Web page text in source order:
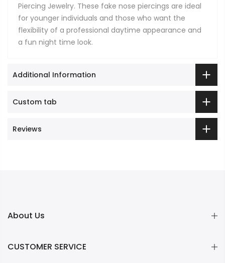
Piercing Jewelry. These fake nose piercings are ideal
for younger individuals and those who want the
flexibility of a professional daytime appearance and
a fun night time look.
Additional Information
Custom tab
Reviews
About Us
CUSTOMER SERVICE